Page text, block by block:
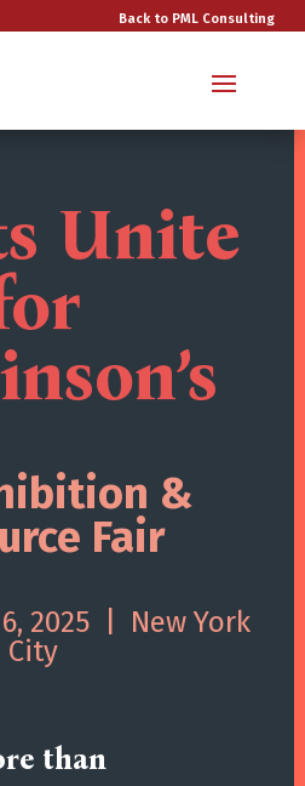
Back to PML Consulting
Unite
&
Fair
2025 | New York
City
than